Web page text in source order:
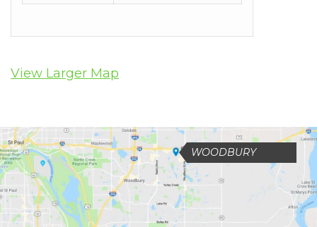
accessing
any
this
website,
please
feel
View Larger Map
WOODBURY